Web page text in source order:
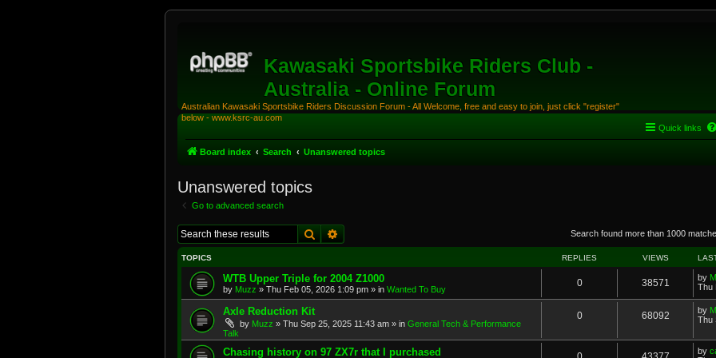
Kawasaki Sportsbike Riders Club -
Australia - Online Forum
Australian Kawasaki Sportsbike Riders Discussion Forum - All Welcome, free and easy to join, just click "register"
below - www.ksrc-au.com
Quick links
Board index Search Unanswered topics
Unanswered topics
Go to advanced search
Search Search found more than 1000
TOPICS REPLIES VIEWS
WTB Upper Triple for 2004 Z1000
by Muzz » Thu Feb 05, 2026 1:09 pm » in Wanted To Buy
0 38571 by
Thu
Axle Reduction Kit
by Muzz » Thu Sep 25, 2025 11:43 am » in General Tech & Performance
Talk
0 68092 by
Thu
Chasing history on 97 ZX7r that I purchased by